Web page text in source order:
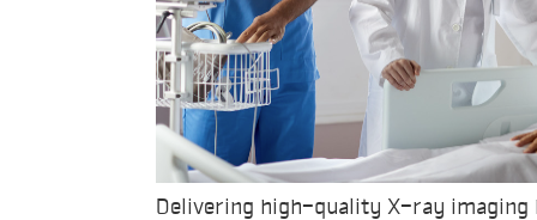
Delivering high-quality X-ray imaging